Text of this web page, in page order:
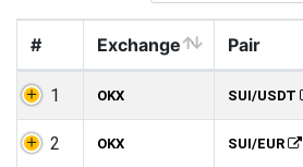
# Exchange Pair
1 OKX SUI/USDT
2 OKX SUI/EUR